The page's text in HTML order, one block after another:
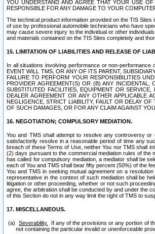
YOU UNDERSTAND AND AGREE THAT YOUR USE
RESPONSIBLE FOR ANY DAMAGE TO YOUR
The technical product information provided on the TIS
of use by professional automobile technicians who have
may cause severe injury to the individual or other
and materials contained on the TIS Sites completely and
15. LIMITATION OF LIABILITIES AND RELEASE OF
In all situations involving performance or non-
EVENT WILL TMS, OR ANY OF ITS PARENT,
FAILURE TO PERFORM YOUR RESPONSIBILITIES
PROVIDER AGREEMENT(S) OR (B) ANY
SUBSTITUTED FACILITIES, EQUIPMENT OR
DEALER AGREEMENT OR ANY OTHER APPLICABLE
NEGLIGENCE, STRICT LIABILITY, FAULT OR DELAY
OF SUCH DAMAGES, OR FOR ANY CLAIM AGAINST
16. NEGOTIATION; COMPULSORY MEDIATION.
You and TMS shall attempt to resolve any controversy
satisfactorily resolve in a reasonable period of time any
breach of these Terms of Use, neither You nor TMS shall
(2) days pursuant to the commercial mediation rules of the
has called for compulsory mediation, a mediator shall be
each of You and TMS shall bear fifty percent (50%) of the
You and TMS in seeking mutual agreement on a
representative in the context of such mediation shall be
litigation or other proceeding, whether or not such
agree, the arbitration shall be conducted by and under the
of this Section do not in any way limit the right of TMS to
17. MISCELLANEOUS.
Severability.
If any of the provisions or any portion of
not containing the particular invalid or unenforceable